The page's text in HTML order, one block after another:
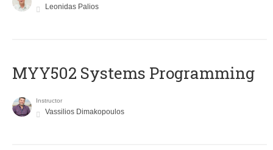
Leonidas Palios
MYY502 Systems Programming
Instructor
Vassilios Dimakopoulos